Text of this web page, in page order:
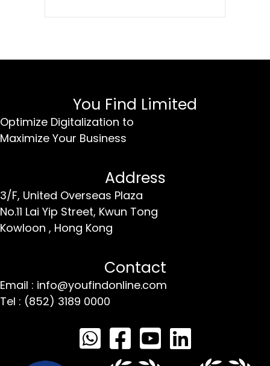
You Find Limited
Optimize Digitalization to
Maximize Your Business
Address
3/F, United Overseas Plaza
No.11 Lai Yip Street, Kwun Tong
Kowloon , Hong Kong
Contact
Email : info@youfindonline.com
Tel : (852) 3189 0000